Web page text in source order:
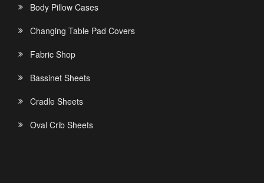
Body Pillow Cases
Changing Table Pad Covers
Fabric Shop
Bassinet Sheets
Cradle Sheets
Oval Crib Sheets